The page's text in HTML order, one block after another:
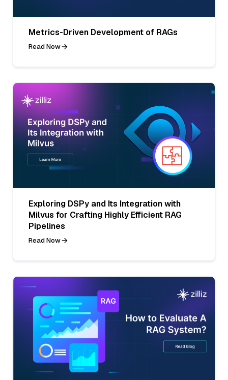
Metrics-Driven Development of RAGs
Read Now
Exploring DSPy and Its Integration with
Milvus for Crafting Highly Efficient RAG
Pipelines
Read Now